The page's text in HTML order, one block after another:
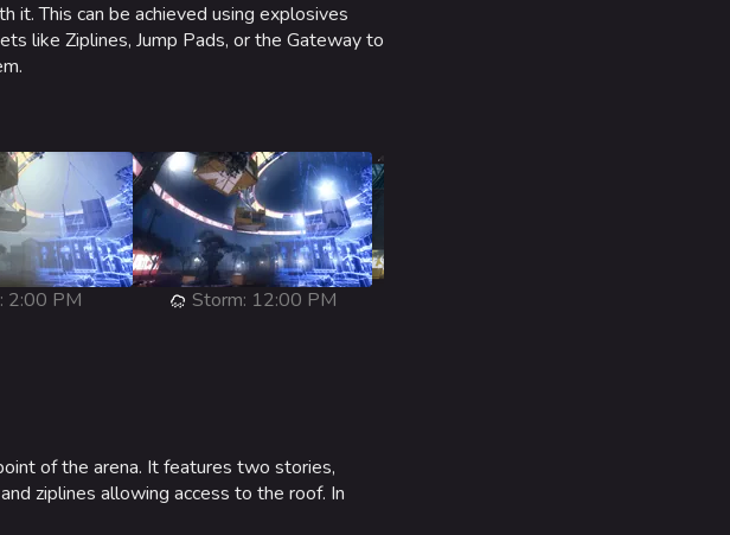
it. This can be achieved using explosives
like Ziplines, Jump Pads, or the Gateway to
2:00 PM Storm: 12:00 PM
of the arena. It features two stories,
ziplines allowing access to the roof. In